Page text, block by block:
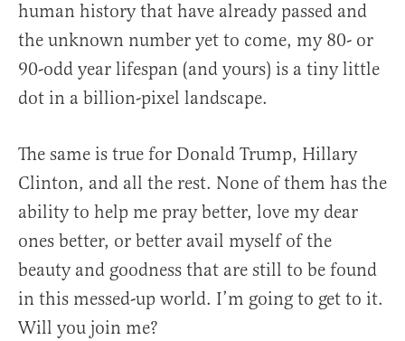
human history that have already passed and
the unknown number yet to come, my 80- or
90-odd year lifespan (and yours) is a tiny little
dot in a billion-pixel landscape.
The same is true for Donald Trump, Hillary
Clinton, and all the rest. None of them has the
ability to help me pray better, love my dear
ones better, or better avail myself of the
beauty and goodness that are still to be found
in this messed-up world. I’m going to get to it.
Will you join me?